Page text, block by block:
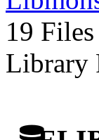
19
Library